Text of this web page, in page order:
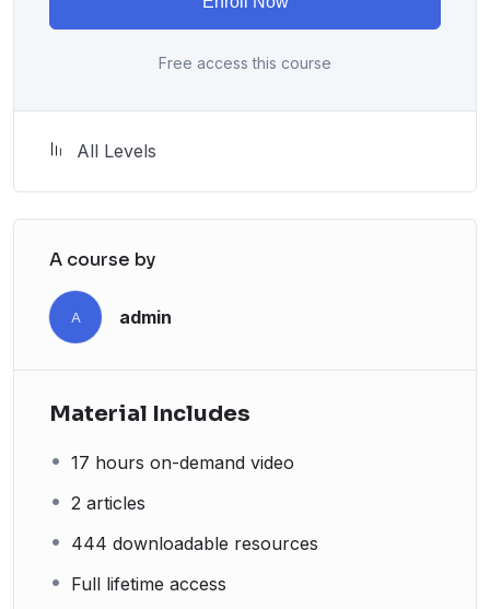
reinforcing everything with went over in the lectures. I
or Drupal.
Free access this course
All Levels
A course by
A admin
Material Includes
17 hours on-demand video
2 articles
444 downloadable resources
Full lifetime access